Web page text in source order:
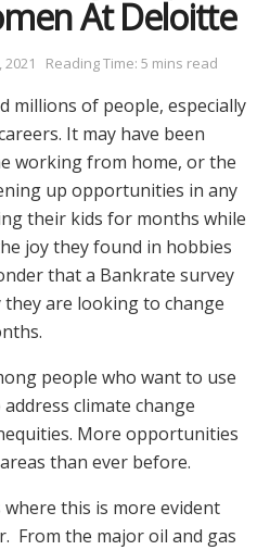
At Deloitte
Reading Time: 5 mins read
millions of people, especially
It may have been
working from home, or the
up opportunities in any
their kids for months while
joy they found in hobbies
that a Bankrate survey
they are looking to change
people who want to use
climate change
More opportunities
than ever before.
this is more evident
From the major oil and gas